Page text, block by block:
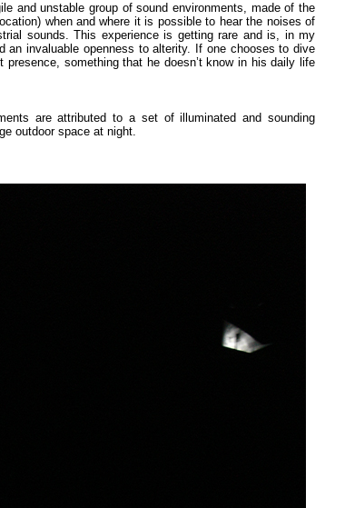
and unstable group of sound environments, made of the
when and where it is possible to hear the noises of
sounds. This experience is getting rare and is, in my
an invaluable openness to alterity. If one chooses to dive
something that he doesn’t know in his daily life
are attributed to a set of illuminated and sounding
outdoor space at night.